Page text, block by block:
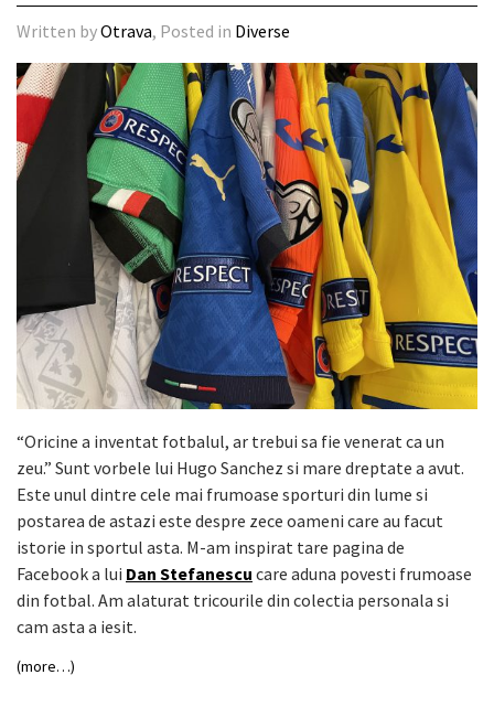
Written byOtrava, Posted in Diverse
“Oricine a inventat fotbalul, ar trebui sa fie venerat ca un
zeu.” Sunt vorbele lui Hugo Sanchez si mare dreptate a avut.
Este unul dintre cele mai frumoase sporturi din lume si
postarea de astazi este despre zece oameni care au facut
istorie in sportul asta. M-am inspirat tare pagina de
Facebook a lui Dan Stefanescu care aduna povesti frumoase
din fotbal. Am alaturat tricourile din colectia personala si
cam asta a iesit.
(more…)